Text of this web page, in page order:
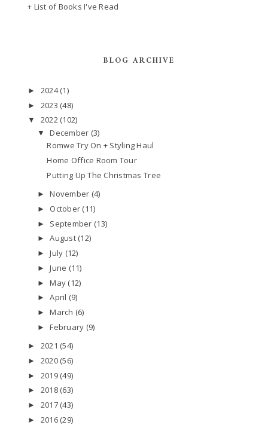
+ List of Books I've Read
BLOG ARCHIVE
► 2024(1)
► 2023 (48)
▼ 2022 (102)
▼December (3)
Romwe Try On + Styling Haul
Home Office Room Tour
Putting Up The Christmas Tree
►November (4)
► October (11)
► September (13)
►August (12)
►July (12)
►June (11)
►May (12)
►April (9)
►March (6)
►February (9)
► 2021 (54)
► 2020 (56)
► 2019 (49)
► 2018 (63)
► 2017 (43)
► 2016 (29)